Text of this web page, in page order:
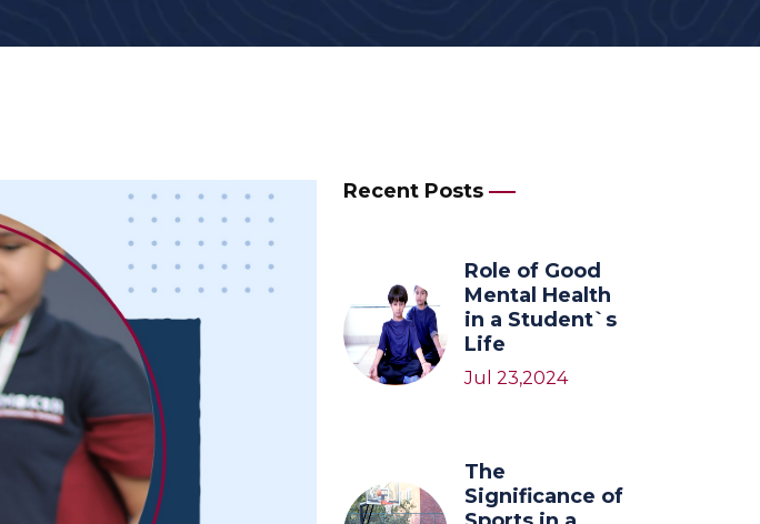
Recent Posts
Role of Good
Mental Health
in a Student`s
Life
Jul 23,2024
The
Significance of